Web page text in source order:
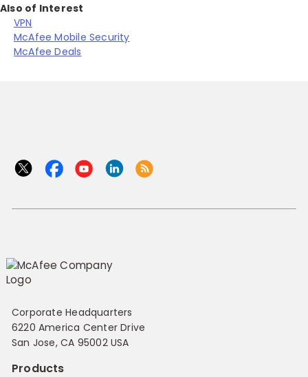
Also of Interest
VPN
McAfee Mobile Security
McAfee Deals
Corporate Headquarters
6220 America Center Drive
San Jose, CA 95002 USA
Products